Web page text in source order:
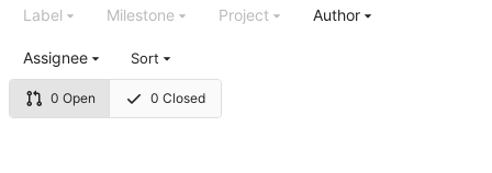
0 Open 0 Closed
Label Milestone Project Author
Assignee Sort